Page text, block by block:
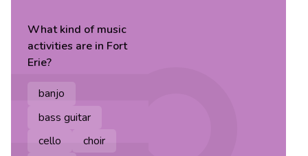
What kind ofmusic
activities are in Fort
Erie?
banjo
bass guitar
cello
choir